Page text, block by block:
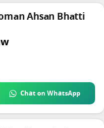
Ahsan Bhatti
Chat on WhatsApp